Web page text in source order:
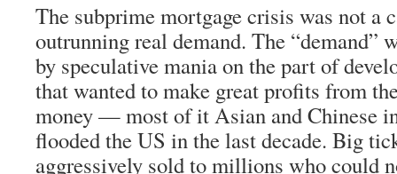
The subprime mortgage crisis was not a
outrunning real demand. The “demand”
by speculative mania on the part of
that wanted to make great profits from
money — most of it Asian and Chinese
flooded the US in the last decade. Big
aggressively sold to millions who could